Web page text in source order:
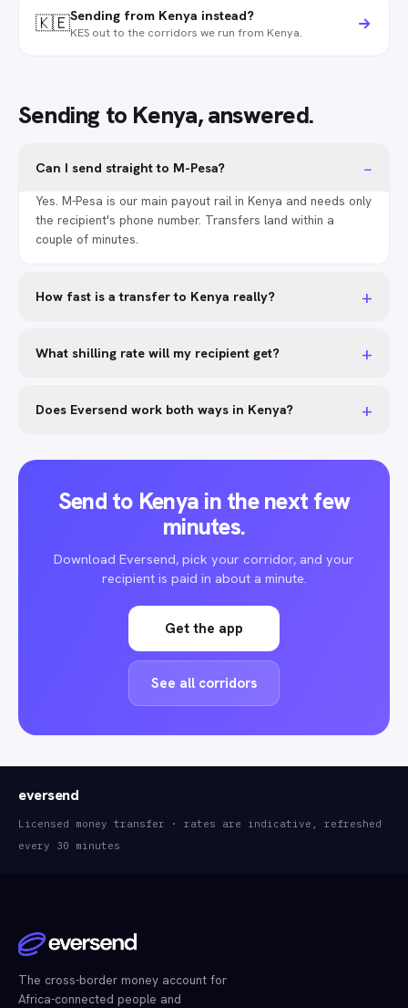
🇰🇪Sending from Kenya instead?
KES out to the corridors we run from Kenya.
Sending to Kenya, answered.
Can I send straight to M-Pesa? −
Yes. M-Pesa is our main payout rail in Kenya and needs only
the recipient's phone number. Transfers land within a
couple of minutes.
How fast is a transfer to Kenya really? +
What shilling rate will my recipient get? +
Does Eversend work both ways in Kenya? +
Send to Kenya in the next few
minutes.
Download Eversend, pick your corridor, and your
recipient is paid in about a minute.
Get the app
See all corridors
eversend
Licensed money transfer · rates are indicative, refreshed
every 30 minutes
The cross-border money account for
Africa-connected people and